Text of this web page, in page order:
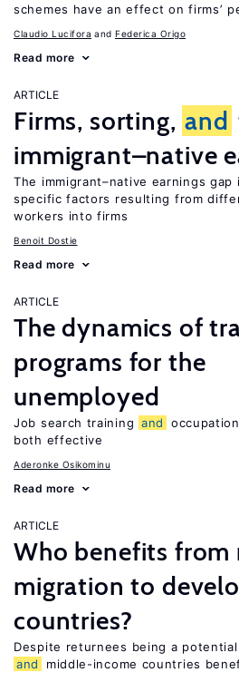
schemes have an effect on firms’
Claudio Lucifora Federica Origo
Read more
ARTICLE
Firms, sorting, and
immigrant–native
The immigrant–native earnings
specific factors resulting from
workers into firms
Benoit Dostie
Read more
ARTICLE
The dynamics of
programs for the
unemployed
Job search training and
both effective
Aderonke Osikominu
Read more
ARTICLE
Who benefits from
migration to
countries?
Despite returnees being a
and
middle-income countries